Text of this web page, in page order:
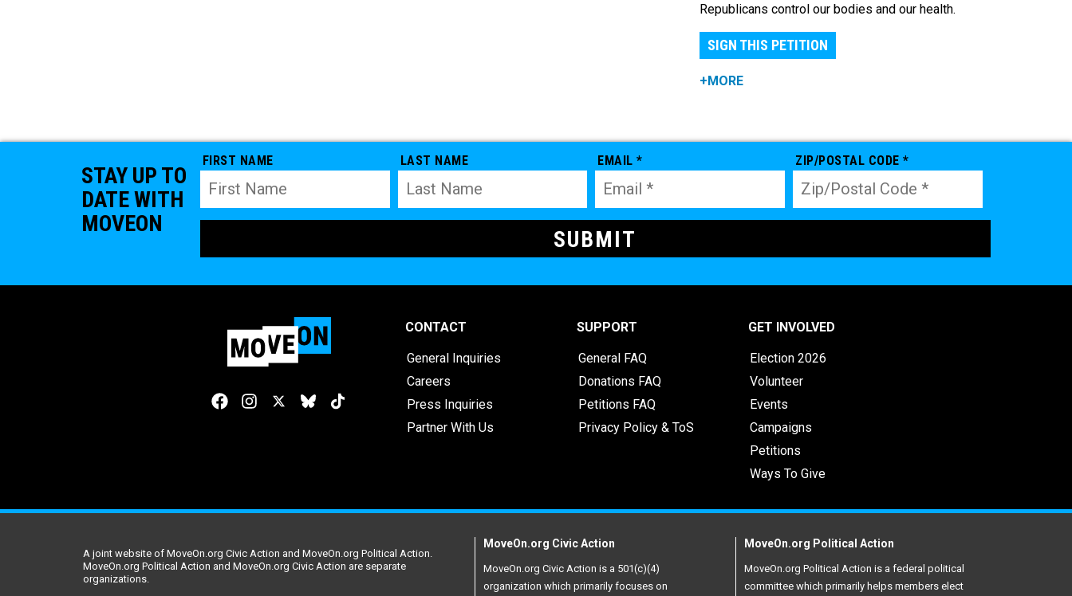
Republicans control our bodies and our health.
SIGN THIS PETITION
+MORE
STAY UP TO
DATE WITH
MOVEON
FIRST NAME LAST NAME EMAIL * ZIP/POSTAL CODE *
CONTACT
General Inquiries
Careers
Press Inquiries
Partner With Us
SUPPORT
General FAQ
Donations FAQ
Petitions FAQ
Privacy Policy & ToS
GET INVOLVED
Election 2026
Volunteer
Events
Campaigns
Petitions
Ways To Give
A joint website of MoveOn.org Civic Action and MoveOn.org Political Action.
MoveOn.org Political Action and MoveOn.org Civic Action are separate
organizations.
MoveOn.org Civic Action
MoveOn.org Civic Action is a 501(c)(4)
organization which primarily focuses on
MoveOn.org Political Action
MoveOn.org Political Action is a federal political
committee which primarily helps members elect